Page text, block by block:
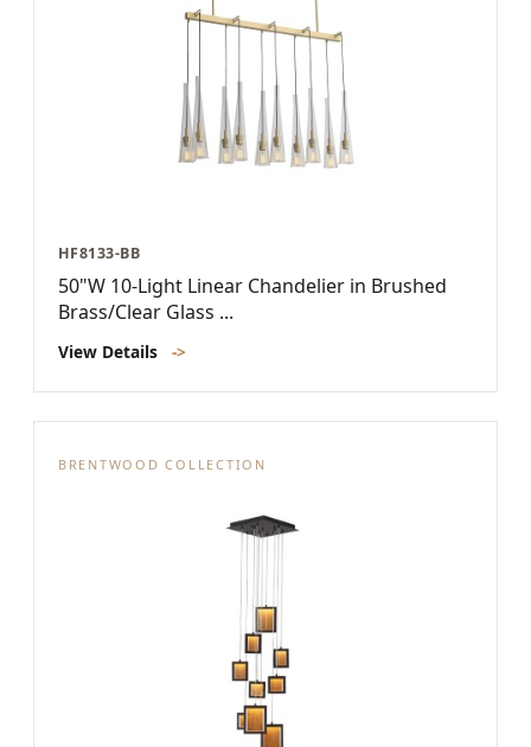
HF8133-BB
50"W 10-Light Linear Chandelier in Brushed
Brass/Clear Glass ...
View Details ->
BRENTWOOD COLLECTION